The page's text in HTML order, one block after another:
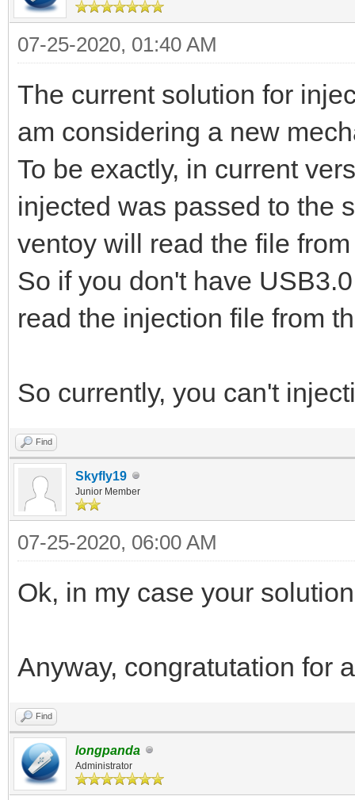
07-25-2020, 01:40 AM
The current solution for
am considering a new
To be exactly, in current
injected was passed to the
ventoy will read the file
So if you don't have
read the injection file from
So currently, you can't
Find
Skyfly19
Junior Member
07-25-2020, 06:00 AM
Ok, in my case your
Anyway, congratutation for
Find
longpanda
Administrator